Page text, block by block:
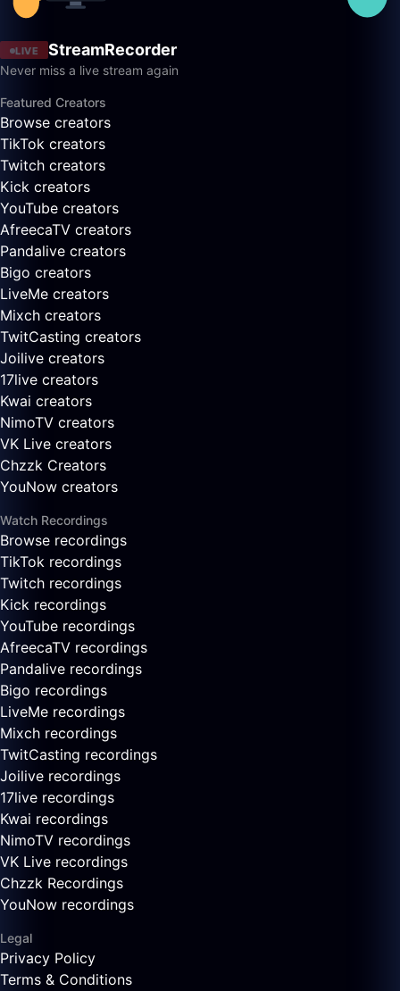
LIVE StreamRecorder
Never miss a live stream again
Featured Creators
Browse creators
TikTok creators
Twitch creators
Kick creators
YouTube creators
AfreecaTV creators
Pandalive creators
Bigo creators
LiveMe creators
Mixch creators
TwitCasting creators
Joilive creators
17live creators
Kwai creators
NimoTV creators
VK Live creators
Chzzk Creators
YouNow creators
Watch Recordings
Browse recordings
TikTok recordings
Twitch recordings
Kick recordings
YouTube recordings
AfreecaTV recordings
Pandalive recordings
Bigo recordings
LiveMe recordings
Mixch recordings
TwitCasting recordings
Joilive recordings
17live recordings
Kwai recordings
NimoTV recordings
VK Live recordings
Chzzk Recordings
YouNow recordings
Legal
Privacy Policy
Terms & Conditions